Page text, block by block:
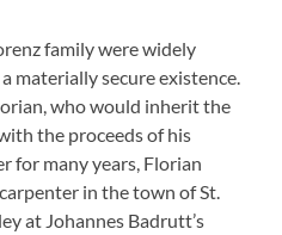
family were widely
materially secure existence.
who would inherit the
the proceeds of his
for many years, Florian
in the town of St.
at Johannes Badrutt’s